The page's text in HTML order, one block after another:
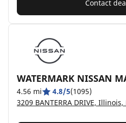
Contact
WATERMARK NISSAN
4.56 mi 4.8/5(1095)
3209 BANTERRA DRIVE,